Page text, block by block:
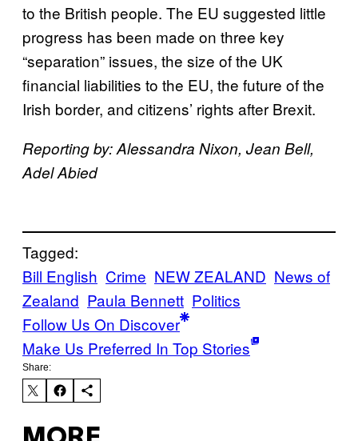
to the British people. The EU suggested little
progress has been made on three key
“separation” issues, the size of the UK
financial liabilities to the EU, the future of the
Irish border, and citizens’ rights after Brexit.
Reporting by: Alessandra Nixon, Jean Bell,
Adel Abied
Tagged:
Bill English Crime NEW ZEALAND News of
Zealand Paula Bennett Politics
Follow Us On Discover
Make Us Preferred In Top Stories
Share: